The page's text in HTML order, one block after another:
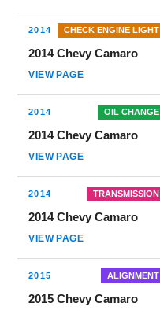
2014 CHECK ENGINE LIGHT
2014 Chevy Camaro
VIEW PAGE
2014 OIL CHANGE
2014 Chevy Camaro
VIEW PAGE
2014 TRANSMISSION
2014 Chevy Camaro
VIEW PAGE
2015 ALIGNMENT
2015 Chevy Camaro